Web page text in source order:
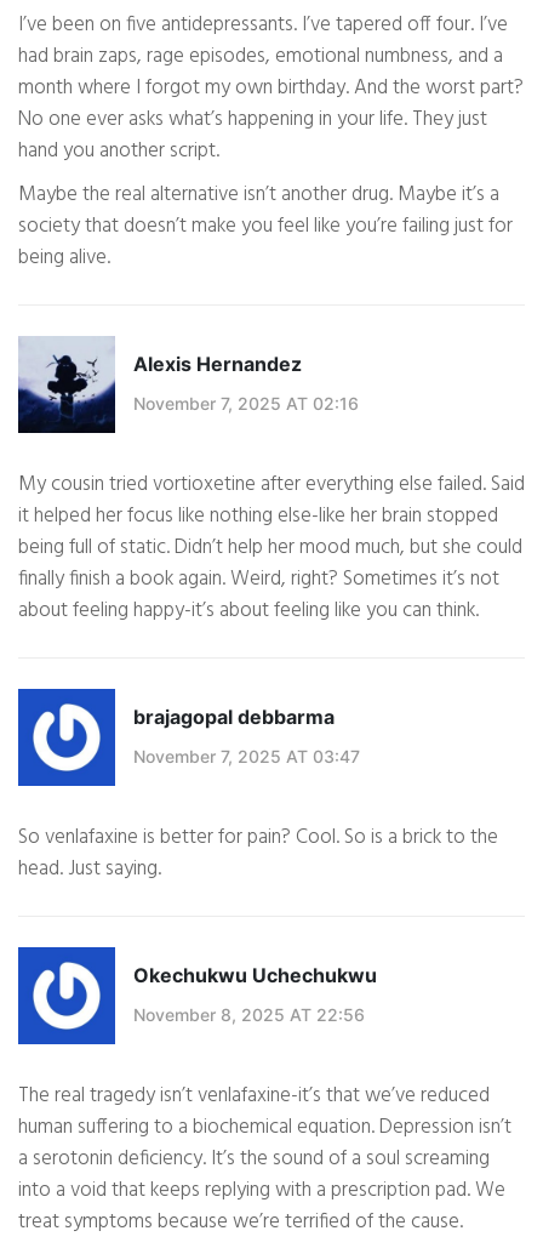
I’ve been on five antidepressants. I’ve tapered off four. I’ve
had brain zaps, rage episodes, emotional numbness, and a
month where I forgot my own birthday. And the worst part?
No one ever asks what’s happening in your life. They just
hand you another script.
Maybe the real alternative isn’t another drug. Maybe it’s a
society that doesn’t make you feel like you’re failing just for
being alive.
Alexis Hernandez
November 7, 2025 AT 02:16
My cousin tried vortioxetine after everything else failed. Said
it helped her focus like nothing else-like her brain stopped
being full of static. Didn’t help her mood much, but she could
finally finish a book again. Weird, right? Sometimes it’s not
about feeling happy-it’s about feeling like you can think.
brajagopal debbarma
November 7, 2025 AT 03:47
So venlafaxine is better for pain? Cool. So is a brick to the
head. Just saying.
Okechukwu Uchechukwu
November 8, 2025 AT 22:56
The real tragedy isn’t venlafaxine-it’s that we’ve reduced
human suffering to a biochemical equation. Depression isn’t
a serotonin deficiency. It’s the sound of a soul screaming
into a void that keeps replying with a prescription pad. We
treat symptoms because we’re terrified of the cause.